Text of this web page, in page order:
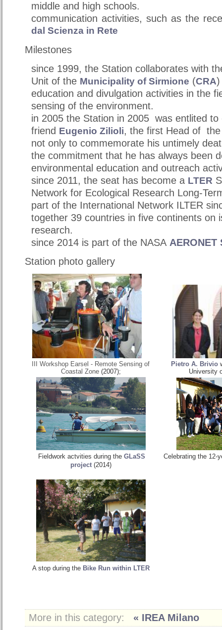
middle and high schools.
communication activities, such as the
dal Scienza in Rete
Milestones
since 1999, the Station collaborates with
Unit of the Municipality of Sirmione (CRA)
education and divulgation activities in the
sensing of the environment.
in 2005 the Station in 2005 was entlited to
friend Eugenio Zilioli, the first Head of the
not only to commemorate his untimely
the commitment that he has always been
environmental education and outreach
since 2011, the seat has become a LTER S
Network for Ecological Research Long-
part of the International Network ILTER
together 39 countries in five continents on
research.
since 2014 is part of the NASA AERONET
Station photo gallery
III Workshop Earsel - Remote Sensing of
Coastal Zone(2007);
Pietro A. Brivio
University
Fieldwork actvities during the GLaSS
project(2014)
Celebrating the 12-
A stop during the Bike Run within LTER
More in this category: « IREA Milano